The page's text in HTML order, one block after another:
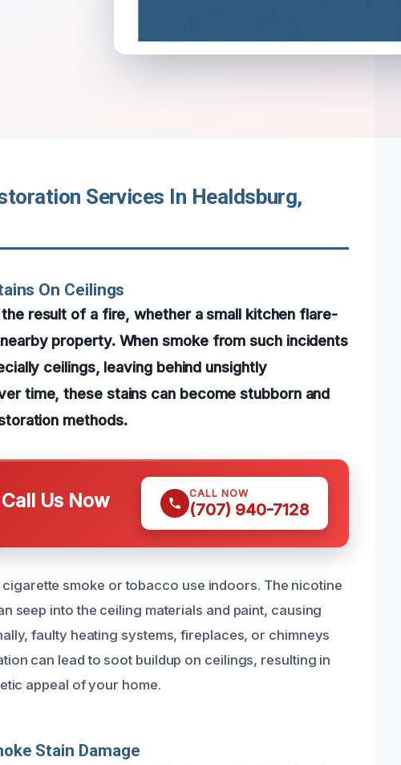
Services In Healdsburg,
On Ceilings
result of a fire, whether a small kitchen flare-
property. When smoke from such incidents
ceilings, leaving behind unsightly
time, these stains can become stubborn and
methods.
Us Now CALL NOW
(707) 940-7128
smoke or tobacco use indoors. The nicotine
seep into the ceiling materials and paint, causing
faulty heating systems, fireplaces, or chimneys
can lead to soot buildup on ceilings, resulting in
appeal of your home.
Stain Damage